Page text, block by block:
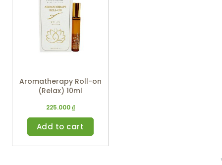
Aromatherapy Roll-on
(Relax) 10ml
225.000₫
Add to cart